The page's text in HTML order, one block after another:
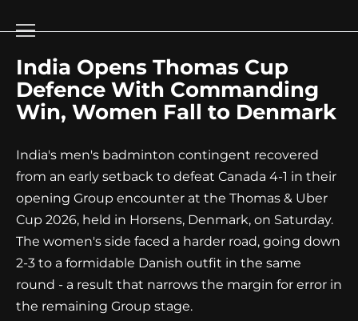
to
India Opens Thomas Cup
Defence With Commanding
Win, Women Fall to Denmark
India's men's badminton contingent recovered
from an early setback to defeat Canada 4-1 in their
opening Group encounter at the Thomas & Uber
Cup 2026, held in Horsens, Denmark, on Saturday.
The women's side faced a harder road, going down
2-3 to a formidable Danish outfit in the same
round - a result that narrows the margin for error in
the remaining Group stage.